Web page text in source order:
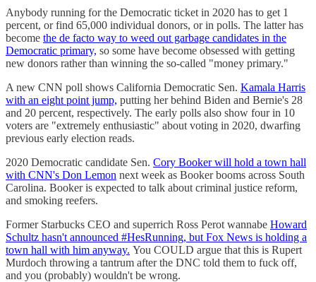
Anybody running for the Democratic ticket in 2020 has to get 1
percent, or find 65,000 individual donors, or in polls. The latter has
become the de facto way to weed out garbage candidates in the
Democratic primary, so some have become obsessed with getting
new donors rather than winning the so-called "money primary."
A new CNN poll shows California Democratic Sen. Kamala Harris
with an eight point jump, putting her behind Biden and Bernie's 28
and 20 percent, respectively. The early polls also show four in 10
voters are "extremely enthusiastic" about voting in 2020, dwarfing
previous early election reads.
2020 Democratic candidate Sen. Cory Booker will hold a town hall
with CNN's Don Lemon next week as Booker booms across South
Carolina. Booker is expected to talk about criminal justice reform,
and smoking reefers.
Former Starbucks CEO and superrich Ross Perot wannabe Howard
Schultz hasn't announced #HesRunning, but Fox News is holding a
town hall with him anyway. You COULD argue that this is Rupert
Murdoch throwing a tantrum after the DNC told them to fuck off,
and you (probably) wouldn't be wrong.